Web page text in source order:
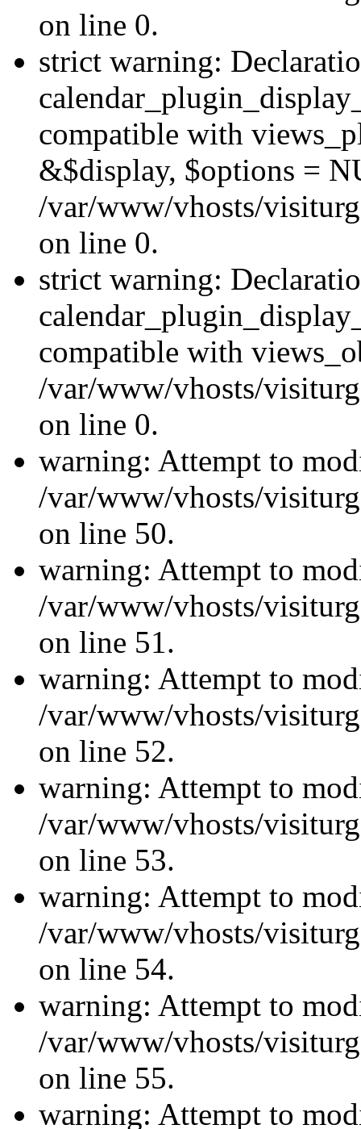
on line 0.
strict warning:
compatible with
&$display, $options =
/var/www/vhosts/
on line 0.
strict warning:
compatible with
/var/www/vhosts/
on line 0.
warning: Attempt to
/var/www/vhosts/
on line 50.
warning: Attempt to
/var/www/vhosts/
on line 51.
warning: Attempt to
/var/www/vhosts/
on line 52.
warning: Attempt to
/var/www/vhosts/
on line 53.
warning: Attempt to
/var/www/vhosts/
on line 54.
warning: Attempt to
/var/www/vhosts/
on line 55.
warning: Attempt to